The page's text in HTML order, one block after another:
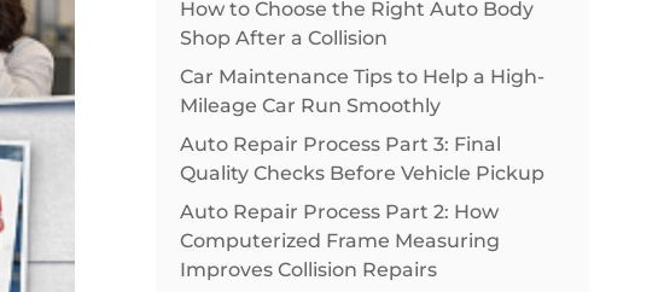
How to Choose the Right Auto Body
Shop After a Collision
Car Maintenance Tips to Help a High-
Mileage Car Run Smoothly
Auto Repair Process Part 3: Final
Quality Checks Before Vehicle Pickup
Auto Repair Process Part 2: How
Computerized Frame Measuring
Improves Collision Repairs